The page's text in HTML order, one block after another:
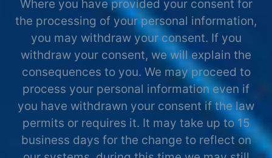
Where you have provided your consent for
the processing of your personal information,
you may withdraw your consent. If you
withdraw your consent, we will explain the
consequences to you. We may proceed to
process your personal information even if
you have withdrawn your consent if the law
permits or requires it. It may take up to 15
business days for the change to reflect on